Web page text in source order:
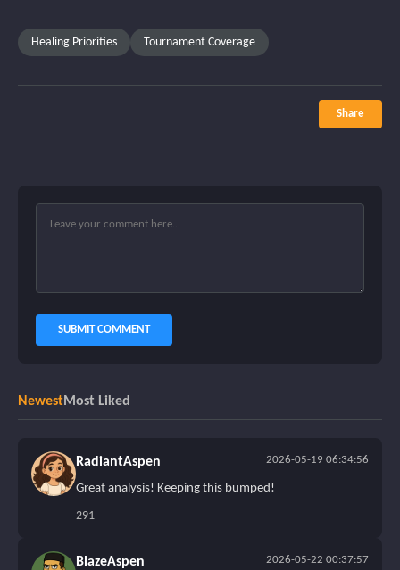
Healing Priorities Tournament Coverage
Share
SUBMIT COMMENT
NewestMost Liked
RadiantAspen 2026-05-19 06:34:56
Great analysis! Keeping this bumped!
291
BlazeAspen 2026-05-22 00:37:57